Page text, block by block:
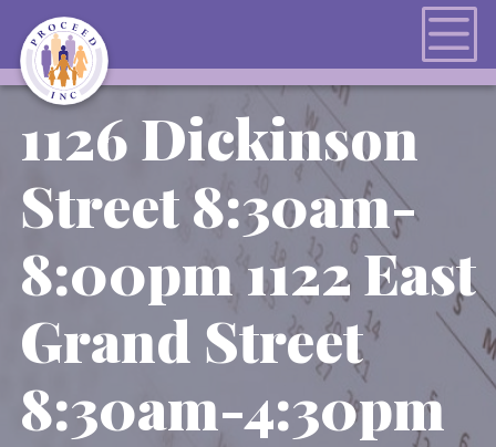
1126 Dickinson
Street 8:30am-
8:00pm 1122 East
Grand Street
8:30am-4:30pm